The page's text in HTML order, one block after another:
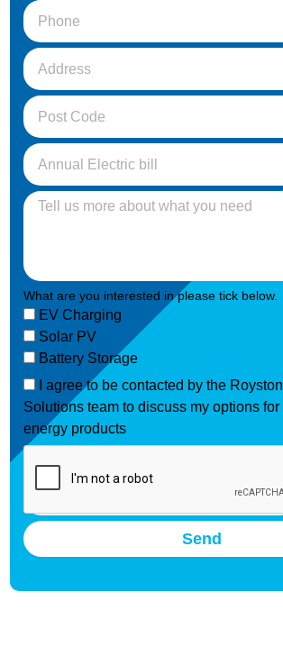
What are you interested in please tick below.
EV Charging
Solar PV
Battery Storage
I agree to be contacted by the
Solutions team to discuss my options
energy products
Send